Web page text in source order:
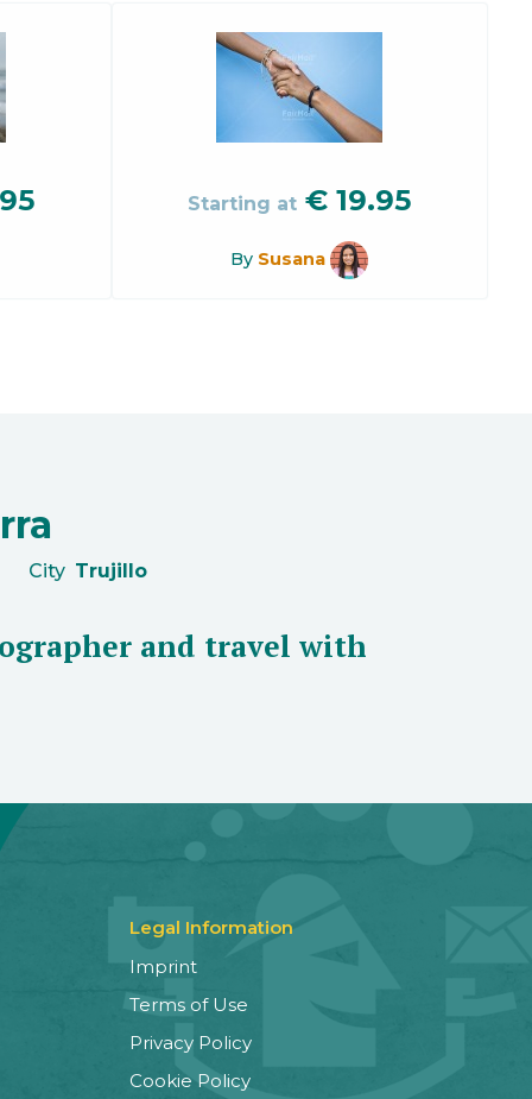
Starting at €19.95
By Susana
City Trujillo
and travel with
Legal Information
Imprint
Terms of Use
Privacy Policy
Cookie Policy